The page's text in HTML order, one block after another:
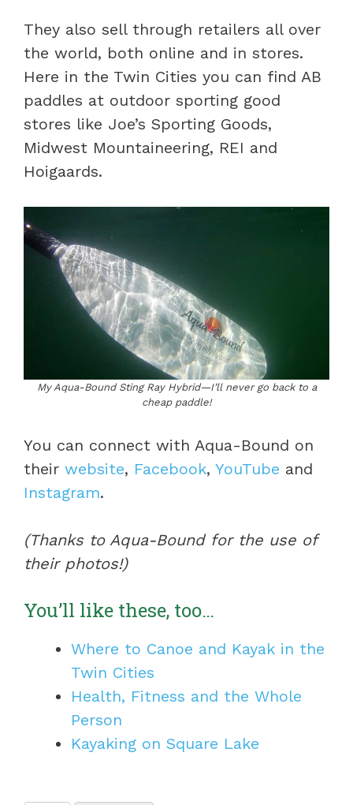
They also sell through retailers all over
the world, both online and in stores.
Here in the Twin Cities you can find AB
paddles at outdoor sporting good
stores like Joe’s Sporting Goods,
Midwest Mountaineering, REI and
Hoigaards.
My Aqua-Bound Sting Ray Hybrid—I’ll never go back to a
cheap paddle!
You can connect with Aqua-Bound on
their website, Facebook, YouTube and
Instagram.
(Thanks to Aqua-Bound for the use of
their photos!)
You’ll like these, too…
Where to Canoe and Kayak in the
Twin Cities
Health, Fitness and the Whole
Person
Kayaking on Square Lake